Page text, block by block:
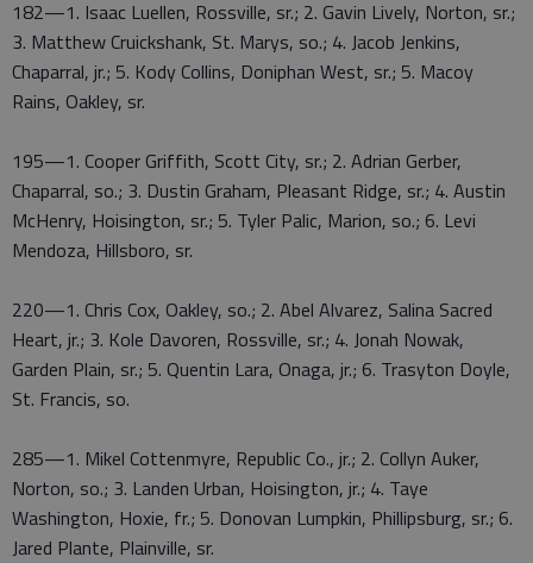
182—1. Isaac Luellen, Rossville, sr.; 2. Gavin Lively, Norton, sr.;
3. Matthew Cruickshank, St. Marys, so.; 4. Jacob Jenkins,
Chaparral, jr.; 5. Kody Collins, Doniphan West, sr.; 5. Macoy
Rains, Oakley, sr.
195—1. Cooper Griffith, Scott City, sr.; 2. Adrian Gerber,
Chaparral, so.; 3. Dustin Graham, Pleasant Ridge, sr.; 4. Austin
McHenry, Hoisington, sr.; 5. Tyler Palic, Marion, so.; 6. Levi
Mendoza, Hillsboro, sr.
220—1. Chris Cox, Oakley, so.; 2. Abel Alvarez, Salina Sacred
Heart, jr.; 3. Kole Davoren, Rossville, sr.; 4. Jonah Nowak,
Garden Plain, sr.; 5. Quentin Lara, Onaga, jr.; 6. Trasyton Doyle,
St. Francis, so.
285—1. Mikel Cottenmyre, Republic Co., jr.; 2. Collyn Auker,
Norton, so.; 3. Landen Urban, Hoisington, jr.; 4. Taye
Washington, Hoxie, fr.; 5. Donovan Lumpkin, Phillipsburg, sr.; 6.
Jared Plante, Plainville, sr.